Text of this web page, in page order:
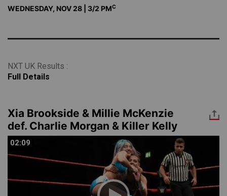
WEDNESDAY, NOV 28 | 3/2 PMC
NXT UK Results :
Full Details
Xia Brookside & Millie McKenzie
def. Charlie Morgan & Killer Kelly
02:09
02:09